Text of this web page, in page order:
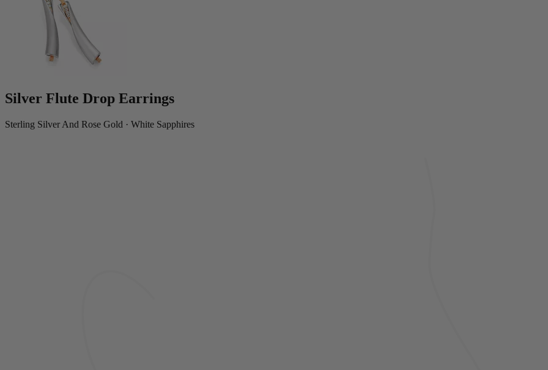
Silver Flute Drop Earrings
Sterling Silver And Rose Gold · White Sapphires